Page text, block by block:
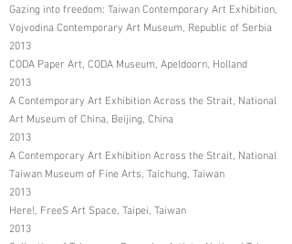
Gazing into freedom: Taiwan Contemporary Art Exhibition,
Vojvodina Contemporary Art Museum, Republic of Serbia
2013
CODA Paper Art, CODA Museum, Apeldoorn, Holland
2013
A Contemporary Art Exhibition Across the Strait, National
Art Museum of China, Beijing, China
2013
A Contemporary Art Exhibition Across the Strait, National
Taiwan Museum of Fine Arts, Taichung, Taiwan
2013
Here!, FreeS Art Space, Taipei, Taiwan
2013